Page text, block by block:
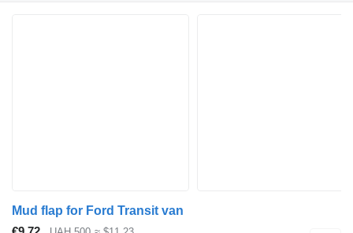
Mud flap for Ford Transit van